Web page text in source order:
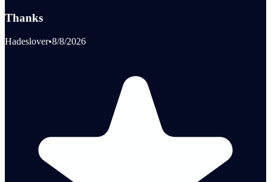
Thanks
Hadeslover•8/8/2026